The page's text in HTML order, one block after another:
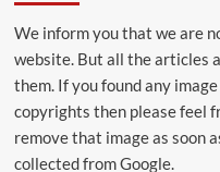
We inform you that we are
website. But all the articles
them. If you found any
copyrights then please feel
remove that image as soon
collected from Google.